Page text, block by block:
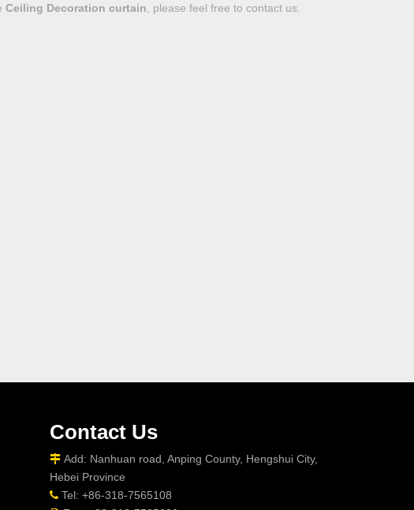
Ceiling Decoration curtain , please feel free to contact us.
Contact Us
 Add: Nanhuan road, Anping County, Hengshui City,
Hebei Province
 Tel: +86-318-7565108